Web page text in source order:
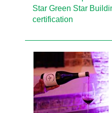
Star Green Star
certification